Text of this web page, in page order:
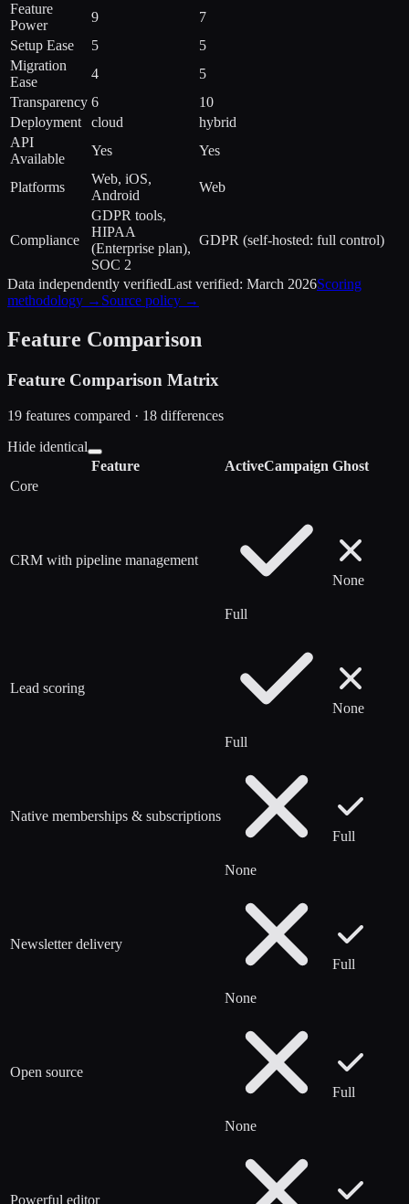
Feature
Power
9
7
Setup Ease
5
5
Migration
Ease
4
5
Transparency 6
10
Deployment
cloud
hybrid
API
Available
Yes Yes
Platforms
Web, iOS,
Android
Web
Compliance
GDPR tools,
HIPAA
(Enterprise plan),
SOC 2
GDPR (self-hosted: full control)
Data independently verifiedLast verified: March 2026Scoring
methodology → Source policy →
Feature Comparison
Feature Comparison Matrix
19 features compared · 18 differences
Hide identical
Feature
ActiveCampaign Ghost
Core
CRM with pipeline management
Full
None
Lead scoring
Full
None
Native memberships & subscriptions
None
Full
Newsletter delivery
None
Full
Open source
None
Full
Powerful editor